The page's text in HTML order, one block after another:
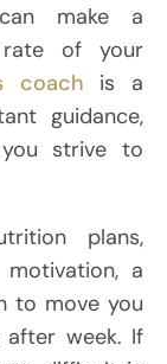
make a
rate of your
coach is a
guidance,
strive to
plans,
a
to move you
week. If